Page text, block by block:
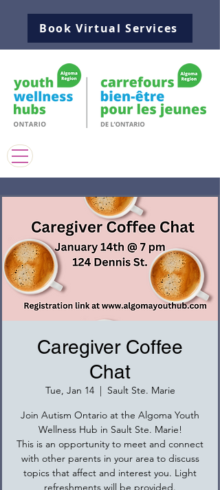
Book Virtual Services
Caregiver Coffee
Chat
Tue, Jan 14
  |
Sault Ste. Marie
Join Autism Ontario at the Algoma Youth
Wellness Hub in Sault Ste. Marie!
This is an opportunity to meet and connect
with other parents in your area to discuss
topics that affect and interest you. Light
refreshments will be provided.